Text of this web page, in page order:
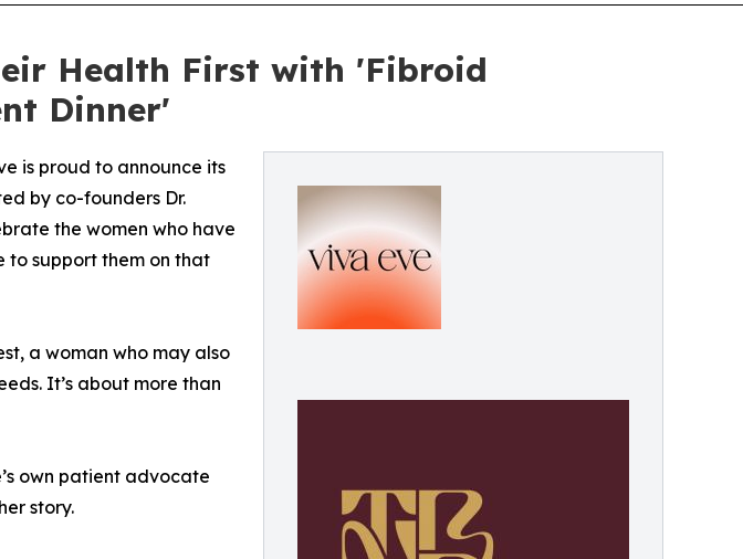
Health First with 'Fibroid
Dinner'
is proud to announce its
by co-founders Dr.
the women who have
to support them on that
a woman who may also
It’s about more than
own patient advocate
story.